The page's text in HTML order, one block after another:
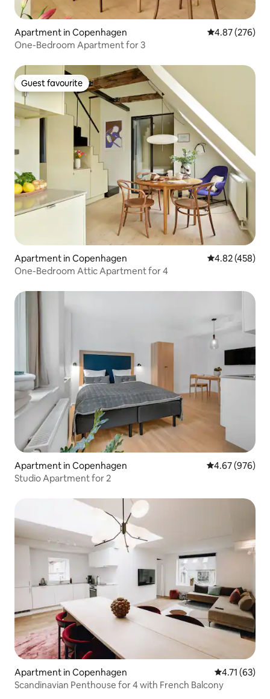
Apartment in Copenhagen 4.87 out of 5
4.87 (276)
One-Bedroom Apartment for 3
Guest favourite
Guest favourite
Apartment in Copenhagen 4.82 out of 5
4.82 (458)
One-Bedroom Attic Apartment for 4
Apartment in Copenhagen 4.67 out of 5
4.67 (976)
Studio Apartment for 2
Apartment in Copenhagen 4.71 out of 5
4.71 (63)
Scandinavian Penthouse for 4 with French Balcony